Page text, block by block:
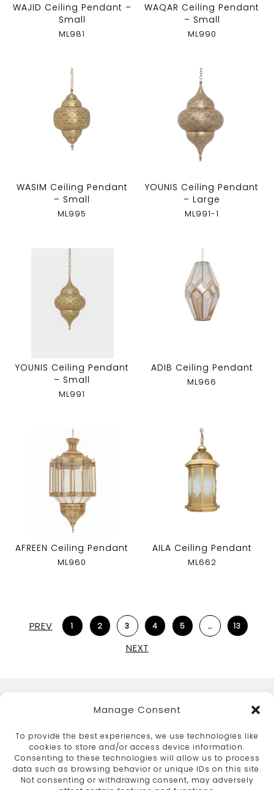
Manage Consent
To provide the best experiences, we use technologies like
cookies to store and/or access device information.
Consenting to these technologies will allow us to process
data such as browsing behavior or unique IDs on this site.
Not consenting or withdrawing consent, may adversely
WAJID Ceiling Pendant –
Small
ML981
WAQAR Ceiling Pendant
– Small
ML990
WASIM Ceiling Pendant
– Small
ML995
YOUNIS Ceiling Pendant
– Large
ML991-1
YOUNIS Ceiling Pendant
– Small
ML991
ADIB Ceiling Pendant
ML966
AFREEN Ceiling Pendant
ML960
AILA Ceiling Pendant
ML662
PREV 1 2 3 4 5 … 13
NEXT
ABOUT SERVICES
CRAFTSMANSHIP